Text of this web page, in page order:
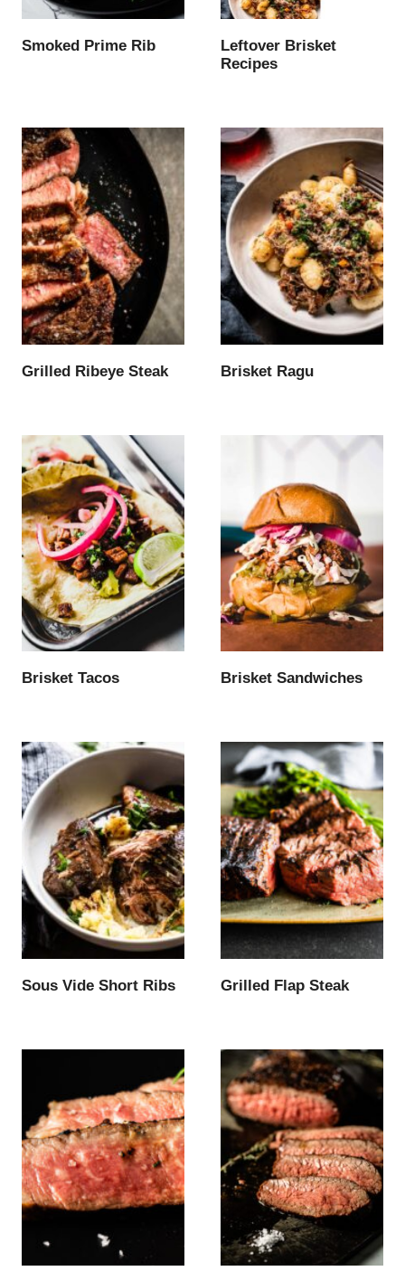
Smoked Prime Rib
Leftover Brisket
Recipes
Grilled Ribeye Steak Brisket Ragu
Brisket Tacos Brisket Sandwiches
Sous Vide Short Ribs Grilled Flap Steak